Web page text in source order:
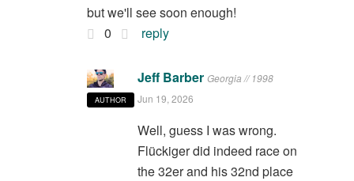
but we'll see soon enough!
0
reply
AUTHOR
Jeff Barber Georgia // 1998
Jun 19, 2026
Well, guess I was wrong.
Flückiger did indeed race on
the 32er and his 32nd place